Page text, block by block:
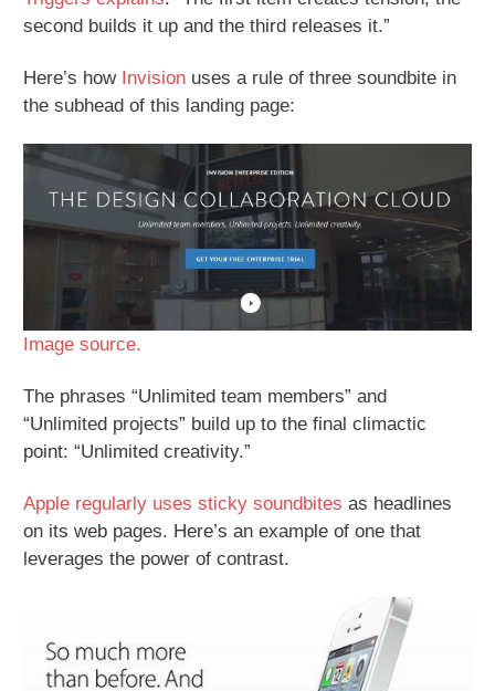
second builds it up and the third releases it.”
Here’s how Invision uses a rule of three soundbite in
the subhead of this landing page:
Image source.
The phrases “Unlimited team members” and
“Unlimited projects” build up to the final climactic
point: “Unlimited creativity.”
Apple regularly uses sticky soundbites as headlines
on its web pages. Here’s an example of one that
leverages the power of contrast.